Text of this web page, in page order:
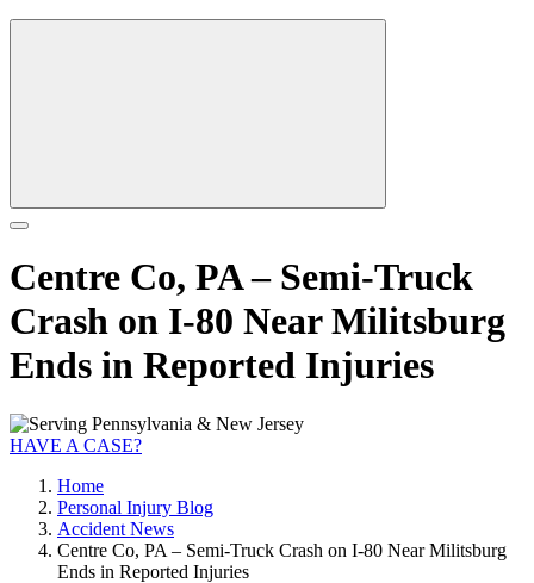
Centre Co, PA – Semi-Truck
Crash on I-80 Near Militsburg
Ends in Reported Injuries
HAVE A CASE?
Home
Personal Injury Blog
Accident News
Centre Co, PA – Semi-Truck Crash on I-80 Near Militsburg
Ends in Reported Injuries